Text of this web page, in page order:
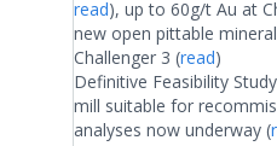
read), up to 60g/t Au at
new open pittable
Challenger 3 (read)
Definitive Feasibility
mill suitable for
analyses now underway (